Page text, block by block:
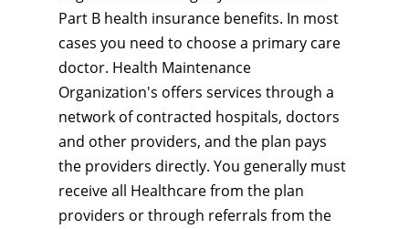
Part B health insurance benefits. In most
cases you need to choose a primary care
doctor. Health Maintenance
Organization's offers services through a
network of contracted hospitals, doctors
and other providers, and the plan pays
the providers directly. You generally must
receive all Healthcare from the plan
providers or through referrals from the